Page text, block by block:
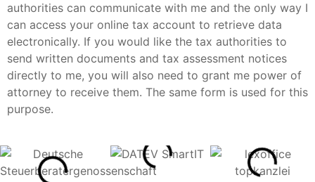
authorities can communicate with me and the only way I
can access your online tax account to retrieve data
electronically. If you would like the tax authorities to
send written documents and tax assessment notices
directly to me, you will also need to grant me power of
attorney to receive them. The same form is used for this
purpose.